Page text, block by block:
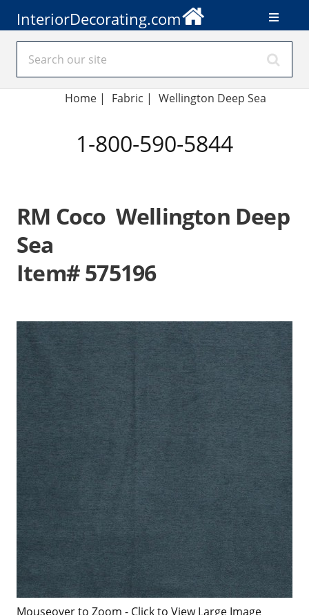
InteriorDecorating.com
Home| Fabric | Wellington Deep Sea
1-800-590-5844
RM Coco Wellington Deep
Sea
Item# 575196
Mouseover to Zoom - Click to View Large Image